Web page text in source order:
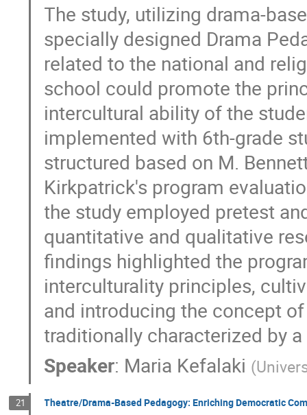
The study, utilizing drama-
specially designed Drama
related to the national and
school could promote the
intercultural ability of the
implemented with 6th-grade
structured based on M.
Kirkpatrick's program
the study employed pretest
quantitative and qualitative
findings highlighted the
interculturality principles,
and introducing the concept
traditionally characterized by
Speaker: Maria Kefalaki (
21 Theatre/Drama-Based Pedagogy: Enriching Democratic